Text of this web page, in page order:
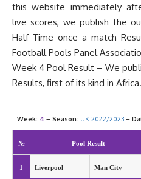
this website immediately
live scores, we publish the
Half-Time once a match
Football Pools Panel
Week 4 Pool Result – We
Results, first of its kind in Africa.
Week: 4 – Season: UK 2022/2023 –
№ Pool Result
1 Liverpool Man City